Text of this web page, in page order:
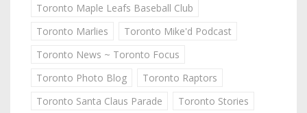
Toronto Maple Leafs Baseball Club
Toronto Marlies
Toronto Mike'd Podcast
Toronto News ~ Toronto Focus
Toronto Photo Blog
Toronto Raptors
Toronto Santa Claus Parade
Toronto Stories